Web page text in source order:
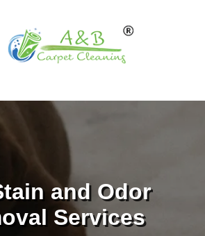
and Odor
Services